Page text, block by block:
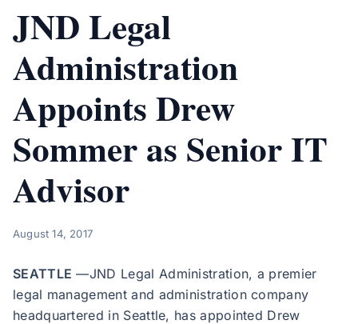
Blog
Request Proposal
JND Legal
Administration
Appoints Drew
Sommer as Senior IT
Advisor
August 14, 2017
SEATTLE —JND Legal Administration, a premier
legal management and administration company
headquartered in Seattle, has appointed Drew